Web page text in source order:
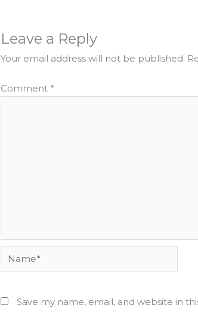
Leave a Reply
Your email address will not be published.
Comment *
Name*
Save my name, email, and website in